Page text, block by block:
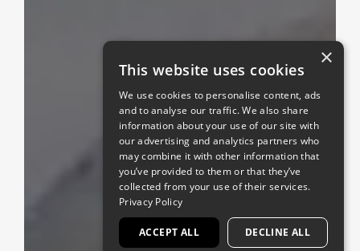
×
This website uses cookies
We use cookies to personalise content, ads
and to analyse our traffic. We also share
information about your use of our site with
our advertising and analytics partners who
may combine it with other information that
you’ve provided to them or that they’ve
collected from your use of their services.
Privacy Policy
ACCEPT ALL DECLINE ALL